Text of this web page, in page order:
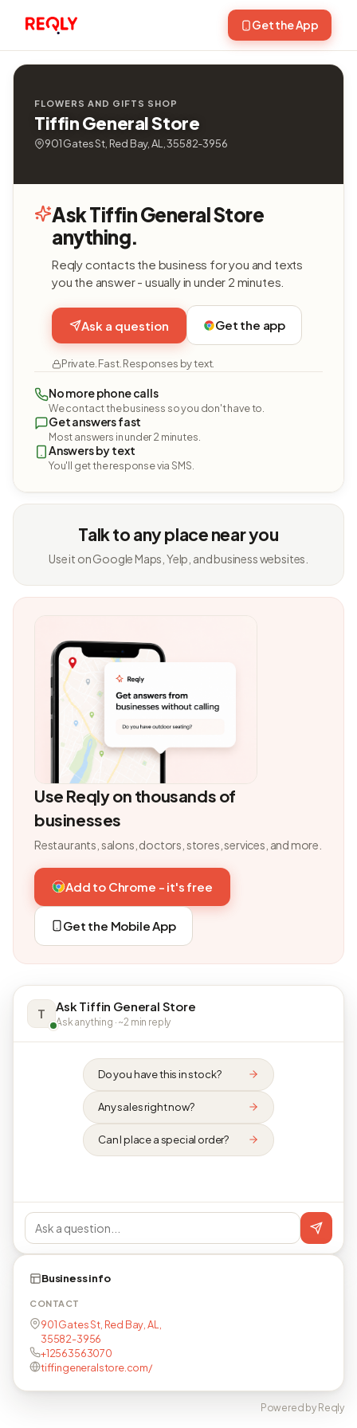
Get the App
FLOWERS AND GIFTS SHOP
Tiffin General Store
901 Gates St, Red Bay, AL, 35582-3956
Ask Tiffin General Store
anything.
Reqly contacts the business for you and texts
you the answer - usually in under 2 minutes.
Ask a question Get the app
Private. Fast. Responses by text.
No more phone calls
We contact the business so you don't have to.
Get answers fast
Most answers in under 2 minutes.
Answers by text
You'll get the response via SMS.
Talk to any place near you
Use it on Google Maps, Yelp, and business websites.
Use Reqly on thousands of
businesses
Restaurants, salons, doctors, stores, services, and more.
Add to Chrome - it's free
Get the Mobile App
T Ask Tiffin General Store
Ask anything · ~2 min reply
Do you have this in stock?
Any sales right now?
Can I place a special order?
Business info
CONTACT
901 Gates St, Red Bay, AL,
35582-3956
+12563563070
tiffingeneralstore.com/
Powered by Reqly